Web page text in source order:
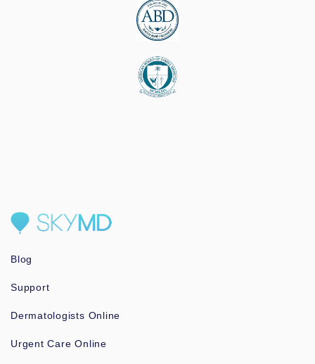
Blog
Support
Dermatologists Online
Urgent Care Online